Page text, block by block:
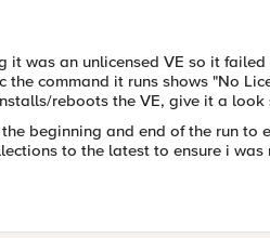
it was an unlicensed VE so it
command it runs shows "No
reboots the VE, give it a look
beginning and end of the run to
to the latest to ensure i was